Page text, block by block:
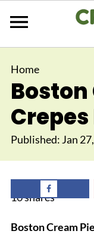
Home
Boston
Published: Jan
10shares
Boston Cream